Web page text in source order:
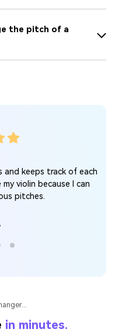
the pitch of a
and keeps track of each
violin because I can
pitches.
in minutes.